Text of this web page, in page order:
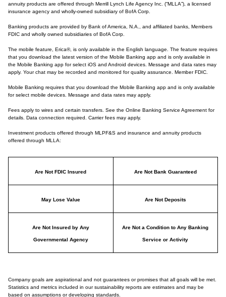
annuity products are offered through Merrill Lynch Life Agency Inc. (“MLLA”), a licensed
insurance agency and wholly-owned subsidiary of BofA Corp.
Banking products are provided by Bank of America, N.A., and affiliated banks, Members
FDIC and wholly owned subsidiaries of BofA Corp.
The mobile feature, Erica®, is only available in the English language. The feature requires
that you download the latest version of the Mobile Banking app and is only available in
the Mobile Banking app for select iOS and Android devices. Message and data rates may
apply. Your chat may be recorded and monitored for quality assurance. Member FDIC.
Mobile Banking requires that you download the Mobile Banking app and is only available
for select mobile devices. Message and data rates may apply.
Fees apply to wires and certain transfers. See the Online Banking Service Agreement for
details. Data connection required. Carrier fees may apply.
Investment products offered through MLPF&S and insurance and annuity products
offered through MLLA:
Are Not FDIC Insured Are Not Bank Guaranteed
May Lose Value Are Not Deposits
Are Not Insured by Any
Governmental Agency
Are Not a Condition to Any Banking
Service or Activity
Company goals are aspirational and not guarantees or promises that all goals will be met.
Statistics and metrics included in our sustainability reports are estimates and may be
based on assumptions or developing standards.